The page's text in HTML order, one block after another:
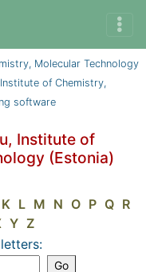
Molecular Technology
of Chemistry,
software
Institute of
(Estonia)
K L M N O P Q R
Y Z